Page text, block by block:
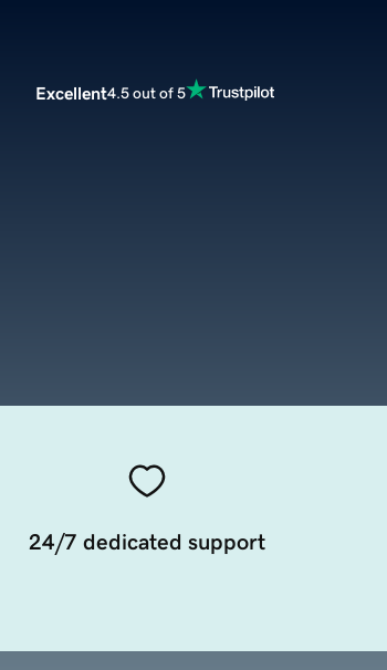
Excellent4.5 out of 5
24/7 dedicated support